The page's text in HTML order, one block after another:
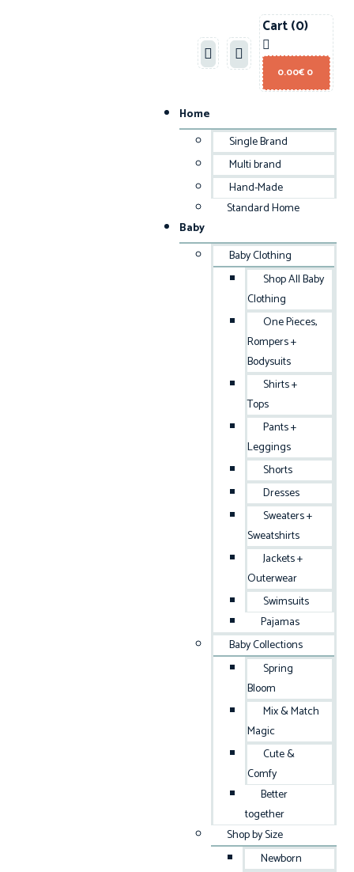
Cart(0)
0.00€ 0
Home
Single Brand
Multi brand
Hand-Made
Standard Home
Baby
Baby Clothing
Shop All Baby
Clothing
One Pieces,
Rompers +
Bodysuits
Shirts +
Tops
Pants +
Leggings
Shorts
Dresses
Sweaters +
Sweatshirts
Jackets +
Outerwear
Swimsuits
Pajamas
Baby Collections
Spring
Bloom
Mix & Match
Magic
Cute &
Comfy
Better
together
Shop by Size
Newborn